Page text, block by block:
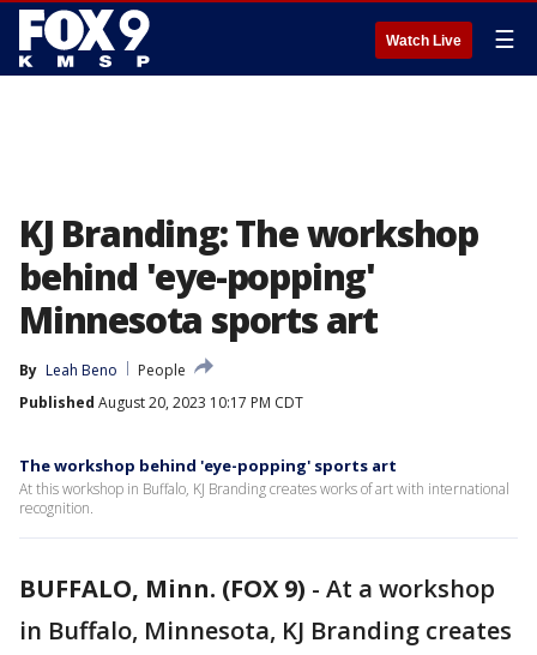
Watch Live ☰
KJ Branding: The workshop
behind 'eye-popping'
Minnesota sports art
By Leah Beno
People
Published August 20, 2023 10:17 PM CDT
The workshop behind 'eye-popping' sports art
At this workshop in Buffalo, KJ Branding creates works of art with international
recognition.
BUFFALO, Minn. (FOX 9) - At a workshop
in Buffalo, Minnesota, KJ Branding creates